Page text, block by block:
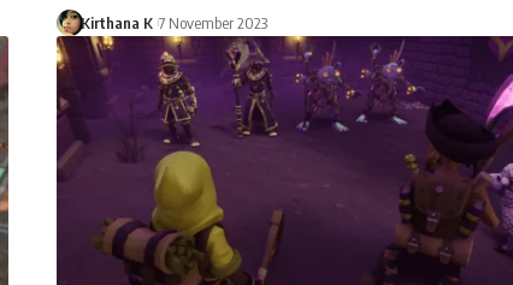
Kirthana K 7 November 2023